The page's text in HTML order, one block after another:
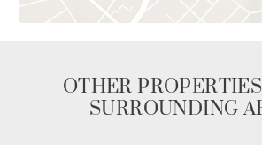
OTHER
SURROUNDING